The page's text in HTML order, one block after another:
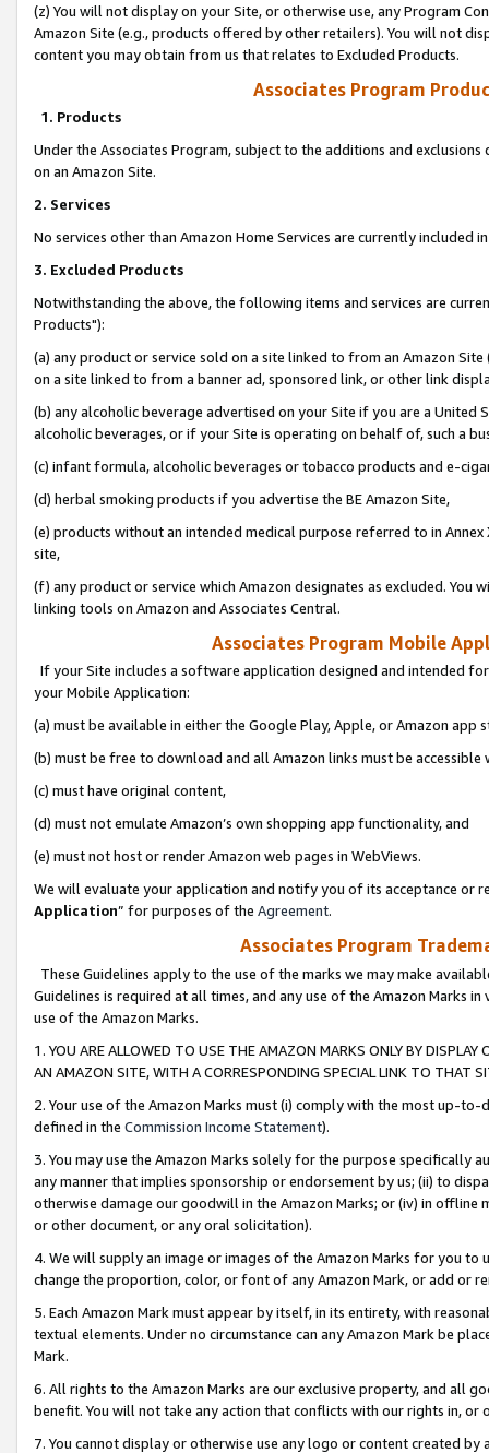
(z) You will not display on your Site, or otherwise use, any Program
Amazon Site (e.g., products offered by other retailers). You will not
content you may obtain from us that relates to Excluded Products.
Associates Program
1. Products
Under the Associates Program, subject to the additions and
on an Amazon Site.
2. Services
No services other than Amazon Home Services are currently included
3. Excluded Products
Notwithstanding the above, the following items and services are
Products"):
(a) any product or service sold on a site linked to from an Amazon
on a site linked to from a banner ad, sponsored link, or other link
(b) any alcoholic beverage advertised on your Site if you are a
alcoholic beverages, or if your Site is operating on behalf of, such a
(c) infant formula, alcoholic beverages or tobacco products and e-
(d) herbal smoking products if you advertise the BE Amazon Site,
(e) products without an intended medical purpose referred to in
site,
(f) any product or service which Amazon designates as excluded. You
linking tools on Amazon and Associates Central.
Associates Program Mobile
If your Site includes a software application designed and intended
your Mobile Application:
(a) must be available in either the Google Play, Apple, or Amazon app
(b) must be free to download and all Amazon links must be
(c) must have original content,
(d) must not emulate Amazon’s own shopping app functionality, and
(e) must not host or render Amazon web pages in WebViews.
We will evaluate your application and notify you of its acceptance or
Application” for purposes of the Agreement.
Associates Program
These Guidelines apply to the use of the marks we may make
Guidelines is required at all times, and any use of the Amazon Marks
use of the Amazon Marks.
1. YOU ARE ALLOWED TO USE THE AMAZON MARKS ONLY BY
AN AMAZON SITE, WITH A CORRESPONDING SPECIAL LINK TO THAT
2. Your use of the Amazon Marks must (i) comply with the most up-
defined in the Commission Income Statement).
3. You may use the Amazon Marks solely for the purpose specifically
any manner that implies sponsorship or endorsement by us; (ii) to
otherwise damage our goodwill in the Amazon Marks; or (iv) in offline
or other document, or any oral solicitation).
4. We will supply an image or images of the Amazon Marks for you to
change the proportion, color, or font of any Amazon Mark, or add or
5. Each Amazon Mark must appear by itself, in its entirety, with
textual elements. Under no circumstance can any Amazon Mark be
Mark.
6. All rights to the Amazon Marks are our exclusive property, and all
benefit. You will not take any action that conflicts with our rights in, or
7. You cannot display or otherwise use any logo or content created